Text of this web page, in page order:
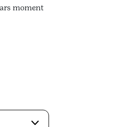
moment